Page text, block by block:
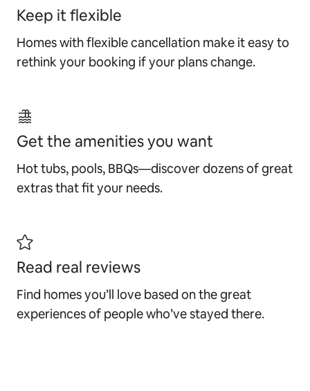
Keep it flexible
Homes with flexible cancellation make it easy to
rethink your booking if your plans change.
Get the amenities you want
Hot tubs, pools, BBQs—discover dozens of great
extras that fit your needs.
Read real reviews
Find homes you’ll love based on the great
experiences of people who’ve stayed there.